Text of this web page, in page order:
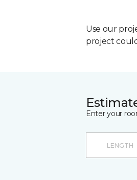
Use our
project
Enter your